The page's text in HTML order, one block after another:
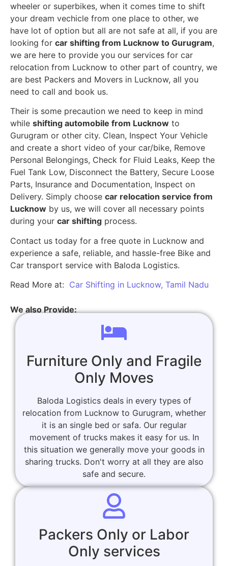
wheeler or superbikes, when it comes time to shift
your dream vechicle from one place to other, we
have lot of option but all are not safe at all, if you are
looking for car shifting from Lucknow to Gurugram,
we are here to provide you our services for car
relocation from Lucknow to other part of country, we
are best Packers and Movers in Lucknow, all you
need to call and book us.
Their is some precaution we need to keep in mind
while shifting automobile from Lucknow to
Gurugram or other city. Clean, Inspect Your Vehicle
and create a short video of your car/bike, Remove
Personal Belongings, Check for Fluid Leaks, Keep the
Fuel Tank Low, Disconnect the Battery, Secure Loose
Parts, Insurance and Documentation, Inspect on
Delivery. Simply choose car relocation service from
Lucknow by us, we will cover all necessary points
during your car shifting process.
Contact us today for a free quote in Lucknow and
experience a safe, reliable, and hassle-free Bike and
Car transport service with Baloda Logistics.
Read More at: Car Shifting in Lucknow, Tamil Nadu
We also Provide:
Furniture Only and Fragile
Only Moves
Baloda Logistics deals in every types of
relocation from Lucknow to Gurugram, whether
it is an single bed or safa. Our regular
movement of trucks makes it easy for us. In
this situation we generally move your goods in
sharing trucks. Don't worry at all they are also
safe and secure.
Packers Only or Labor
Only services